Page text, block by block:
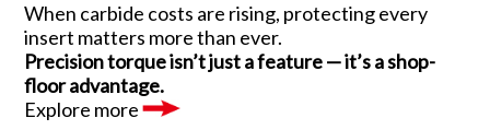
When carbide costs are rising, protecting every
insert matters more than ever.
Precision torque isn’t just a feature — it’s a shop-
floor advantage.
Explore more